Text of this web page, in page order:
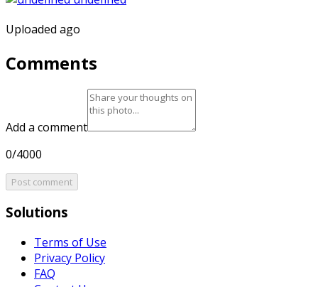
Uploaded ago
Comments
Add a comment
0/4000
Post comment
Solutions
Terms of Use
Privacy Policy
FAQ